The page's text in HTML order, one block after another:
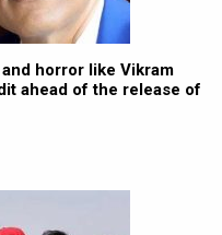
and horror like Vikram
ahead of the release of